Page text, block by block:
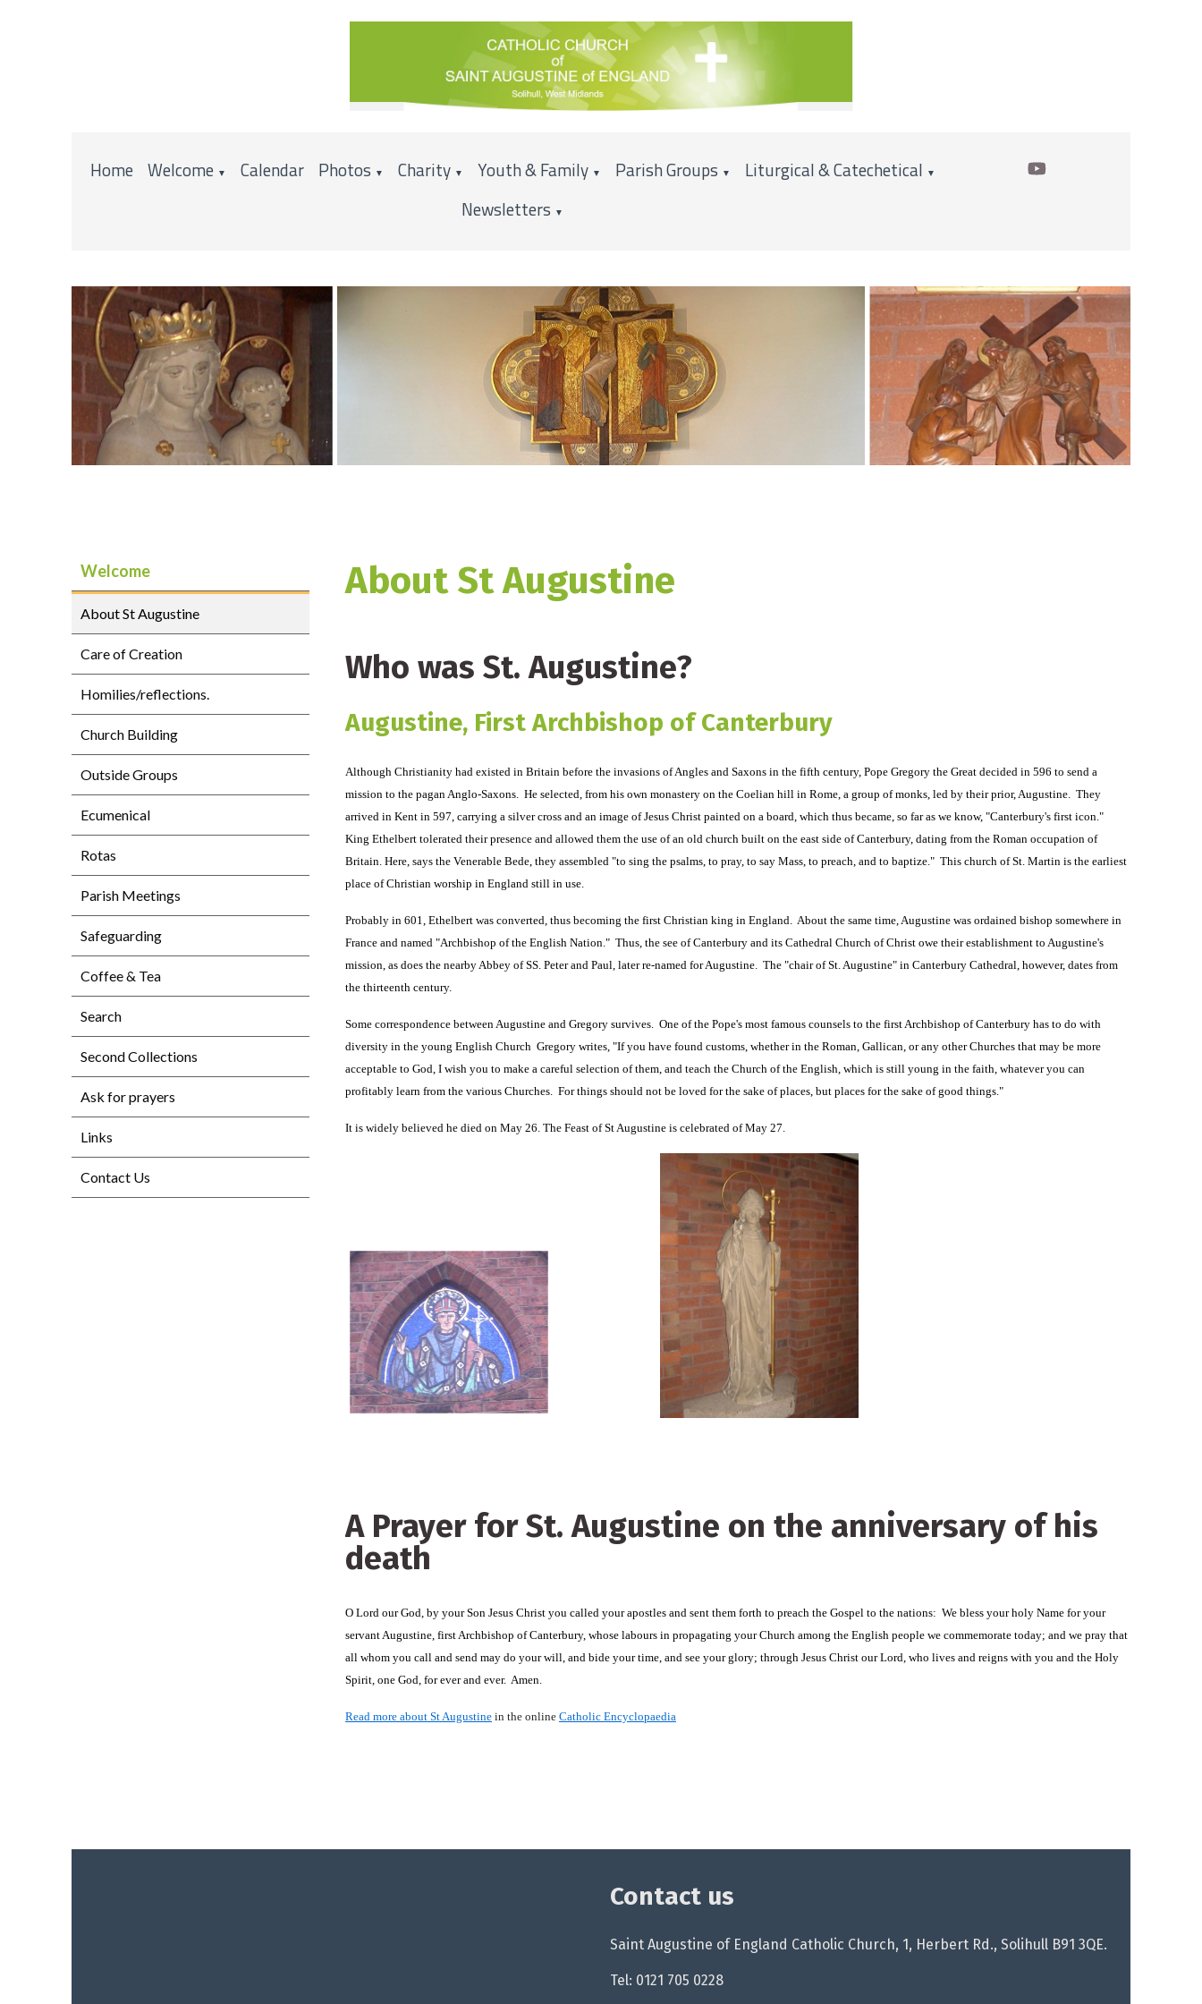
Home Welcome ▼ Calendar Photos ▼ Charity ▼ Youth & Family ▼ Parish Groups ▼ Liturgical & Catechetical ▼
Newsletters ▼
Welcome
About St Augustine
Care of Creation
Homilies/reflections.
Church Building
Outside Groups
Ecumenical
Rotas
Parish Meetings
Safeguarding
Coffee & Tea
Search
Second Collections
Ask for prayers
Links
Contact Us
About St Augustine
Who was St. Augustine?
Augustine, First Archbishop of Canterbury
Although Christianity had existed in Britain before the invasions of Angles and Saxons in the fifth century, Pope Gregory the Great decided in 596 to send a
mission to the pagan Anglo-Saxons. He selected, from his own monastery on the Coelian hill in Rome, a group of monks, led by their prior, Augustine. They
arrived in Kent in 597, carrying a silver cross and an image of Jesus Christ painted on a board, which thus became, so far as we know, "Canterbury's first icon."
King Ethelbert tolerated their presence and allowed them the use of an old church built on the east side of Canterbury, dating from the Roman occupation of
Britain. Here, says the Venerable Bede, they assembled "to sing the psalms, to pray, to say Mass, to preach, and to baptize." This church of St. Martin is the earliest
place of Christian worship in England still in use.
Probably in 601, Ethelbert was converted, thus becoming the first Christian king in England. About the same time, Augustine was ordained bishop somewhere in
France and named "Archbishop of the English Nation." Thus, the see of Canterbury and its Cathedral Church of Christ owe their establishment to Augustine's
mission, as does the nearby Abbey of SS. Peter and Paul, later re-named for Augustine. The "chair of St. Augustine" in Canterbury Cathedral, however, dates from
the thirteenth century.
Some correspondence between Augustine and Gregory survives. One of the Pope's most famous counsels to the first Archbishop of Canterbury has to do with
diversity in the young English Church Gregory writes, "If you have found customs, whether in the Roman, Gallican, or any other Churches that may be more
acceptable to God, I wish you to make a careful selection of them, and teach the Church of the English, which is still young in the faith, whatever you can
profitably learn from the various Churches. For things should not be loved for the sake of places, but places for the sake of good things."
It is widely believed he died on May 26. The Feast of St Augustine is celebrated of May 27.
A Prayer for St. Augustine on the anniversary of his
death
O Lord our God, by your Son Jesus Christ you called your apostles and sent them forth to preach the Gospel to the nations: We bless your holy Name for your
servant Augustine, first Archbishop of Canterbury, whose labours in propagating your Church among the English people we commemorate today; and we pray that
all whom you call and send may do your will, and bide your time, and see your glory; through Jesus Christ our Lord, who lives and reigns with you and the Holy
Spirit, one God, for ever and ever. Amen.
Read more about St Augustine in the online Catholic Encyclopaedia
Contact us
Saint Augustine of England Catholic Church, 1, Herbert Rd., Solihull B91 3QE.
Tel: 0121 705 0228